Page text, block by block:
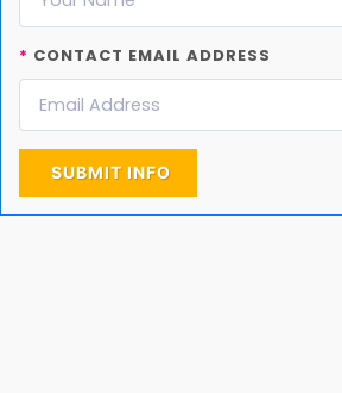
* CONTACT EMAIL ADDRESS
SUBMIT INFO